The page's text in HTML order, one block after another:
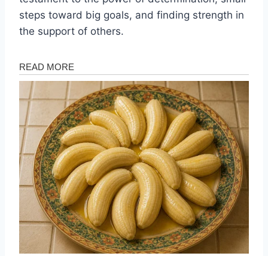
steps toward big goals, and finding strength in
the support of others.